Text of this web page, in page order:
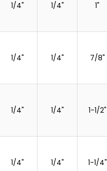
1/4" 1/4" 1"
1/4" 1/4" 7/8"
1/4" 1/4" 1-1/2"
1/4" 1/4" 1-1/4"